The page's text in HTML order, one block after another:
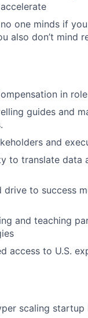
one minds if
also don’t mind
in
guides and
and
to translate data
to success
and teaching
access to U.S.
scaling